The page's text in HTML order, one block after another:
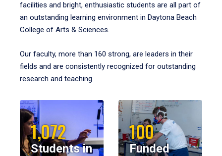
facilities and bright, enthusiastic students are all part of
an outstanding learning environment in Daytona Beach
College of Arts & Sciences.
Our faculty, more than 160 strong, are leaders in their
fields and are consistently recognized for outstanding
research and teaching.
1,072
Students in
100
Funded